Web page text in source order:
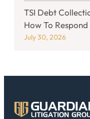
TSI Debt
How To Respond
July 30, 2026